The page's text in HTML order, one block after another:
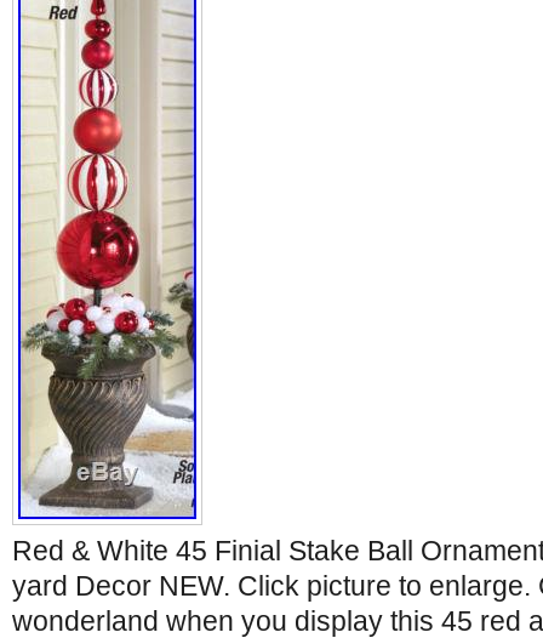
Red & White 45 Finial Stake Ball
yard Decor NEW. Click picture to enlarge.
wonderland when you display this 45 red